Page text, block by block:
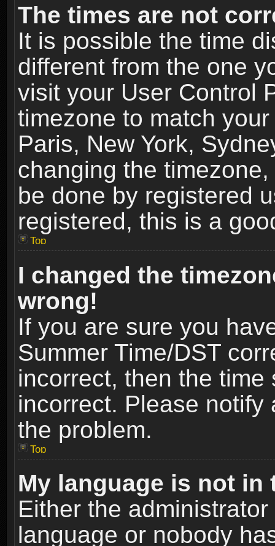
The times are not
It is possible the time
different from the one
visit your User Control
timezone to match
Paris, New York,
changing the
be done by registered
registered, this is a
Top
I changed the
wrong!
If you are sure you
Summer Time/DST
incorrect, then the
incorrect. Please
the problem.
Top
My language is not in
Either the
language or nobody